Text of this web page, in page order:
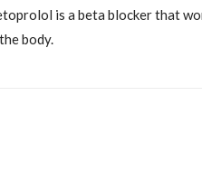
is a beta blocker that
body.